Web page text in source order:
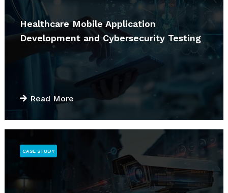
Healthcare Mobile Application
Development and Cybersecurity Testing
Read More
CASE STUDY